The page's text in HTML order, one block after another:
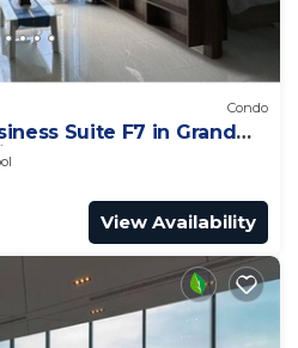
Condo
Suite F7 in Grand
Estates
View Availability